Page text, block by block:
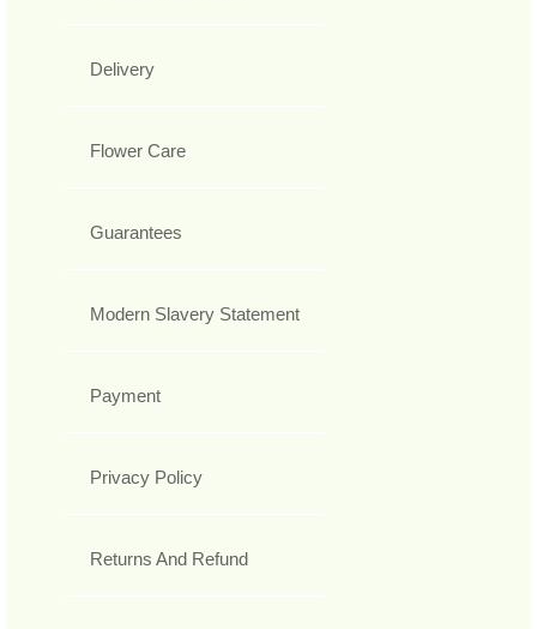
Delivery
Flower Care
Guarantees
Modern Slavery Statement
Payment
Privacy Policy
Returns And Refund